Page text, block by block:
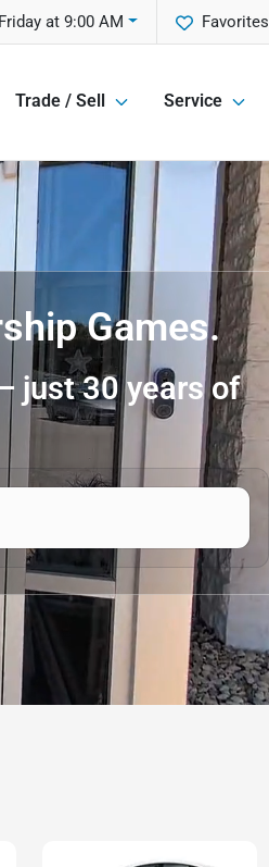
Favorites
at 9:00 AM
Trade / Sell Service
Games.
just 30 years of